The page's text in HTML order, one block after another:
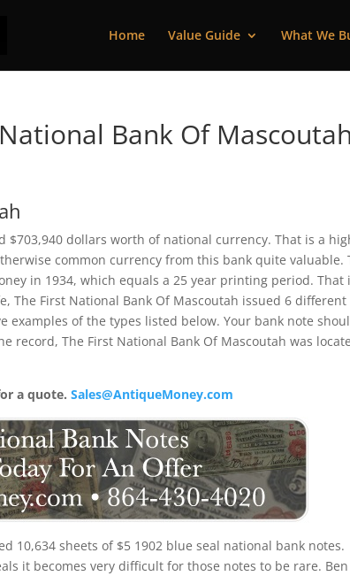
Home Value Guide What We
Bank Of
dollars worth of national currency. That is a
common currency from this bank quite valuable.
in 1934, which equals a 25 year printing period. That
First National Bank Of Mascoutah issued 6 different
examples of the types listed below. Your bank note
record, The First National Bank Of Mascoutah was
a quote.Sales@AntiqueMoney.com
10,634 sheets of $5 1902 blue seal national bank notes.
it becomes very difficult for those notes to be rare. Ben